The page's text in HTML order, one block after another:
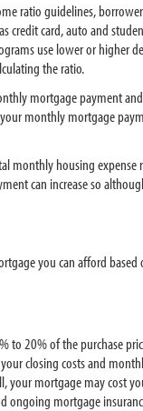
ratio guidelines,
card, auto and
use lower or
the ratio.
mortgage payment
monthly mortgage
housing expense
can increase so
you can afford
to 20% of the purchase
closing costs and
mortgage may cost
ongoing mortgage